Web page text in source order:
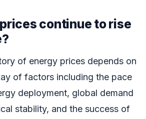
continue to rise
of energy prices depends on
of factors including the pace
deployment, global demand
stability, and the success of